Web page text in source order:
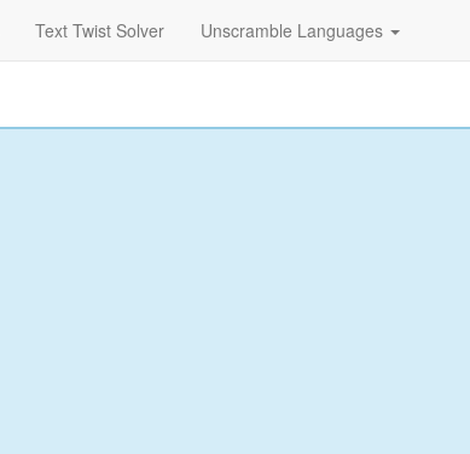
Text Twist Solver Unscramble Languages